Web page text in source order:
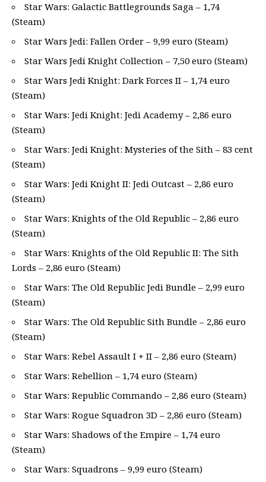
Star Wars: Galactic Battlegrounds Saga – 1,74
(Steam)
Star Wars Jedi: Fallen Order – 9,99 euro (Steam)
Star Wars Jedi Knight Collection – 7,50 euro (Steam)
Star Wars Jedi Knight: Dark Forces II – 1,74 euro
(Steam)
Star Wars: Jedi Knight: Jedi Academy – 2,86 euro
(Steam)
Star Wars: Jedi Knight: Mysteries of the Sith – 83 cent
(Steam)
Star Wars: Jedi Knight II: Jedi Outcast – 2,86 euro
(Steam)
Star Wars: Knights of the Old Republic – 2,86 euro
(Steam)
Star Wars: Knights of the Old Republic II: The Sith
Lords – 2,86 euro (Steam)
Star Wars: The Old Republic Jedi Bundle – 2,99 euro
(Steam)
Star Wars: The Old Republic Sith Bundle – 2,86 euro
(Steam)
Star Wars: Rebel Assault I + II – 2,86 euro (Steam)
Star Wars: Rebellion – 1,74 euro (Steam)
Star Wars: Republic Commando – 2,86 euro (Steam)
Star Wars: Rogue Squadron 3D – 2,86 euro (Steam)
Star Wars: Shadows of the Empire – 1,74 euro
(Steam)
Star Wars: Squadrons – 9,99 euro (Steam)